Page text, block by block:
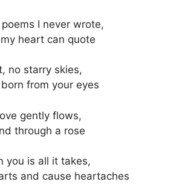
I never wrote,
heart can quote
no starry skies,
from your eyes
gently flows,
through a rose
you is all it takes,
and cause heartaches